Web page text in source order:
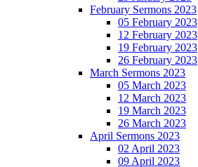
February Sermons 2023
05 February 2023
12 February 2023
19 February 2023
26 February 2023
March Sermons 2023
05 March 2023
12 March 2023
19 March 2023
26 March 2023
April Sermons 2023
02 April 2023
09 April 2023